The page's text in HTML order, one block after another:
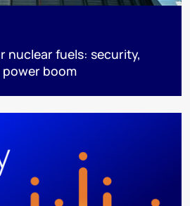
nuclear fuels: security,
power boom